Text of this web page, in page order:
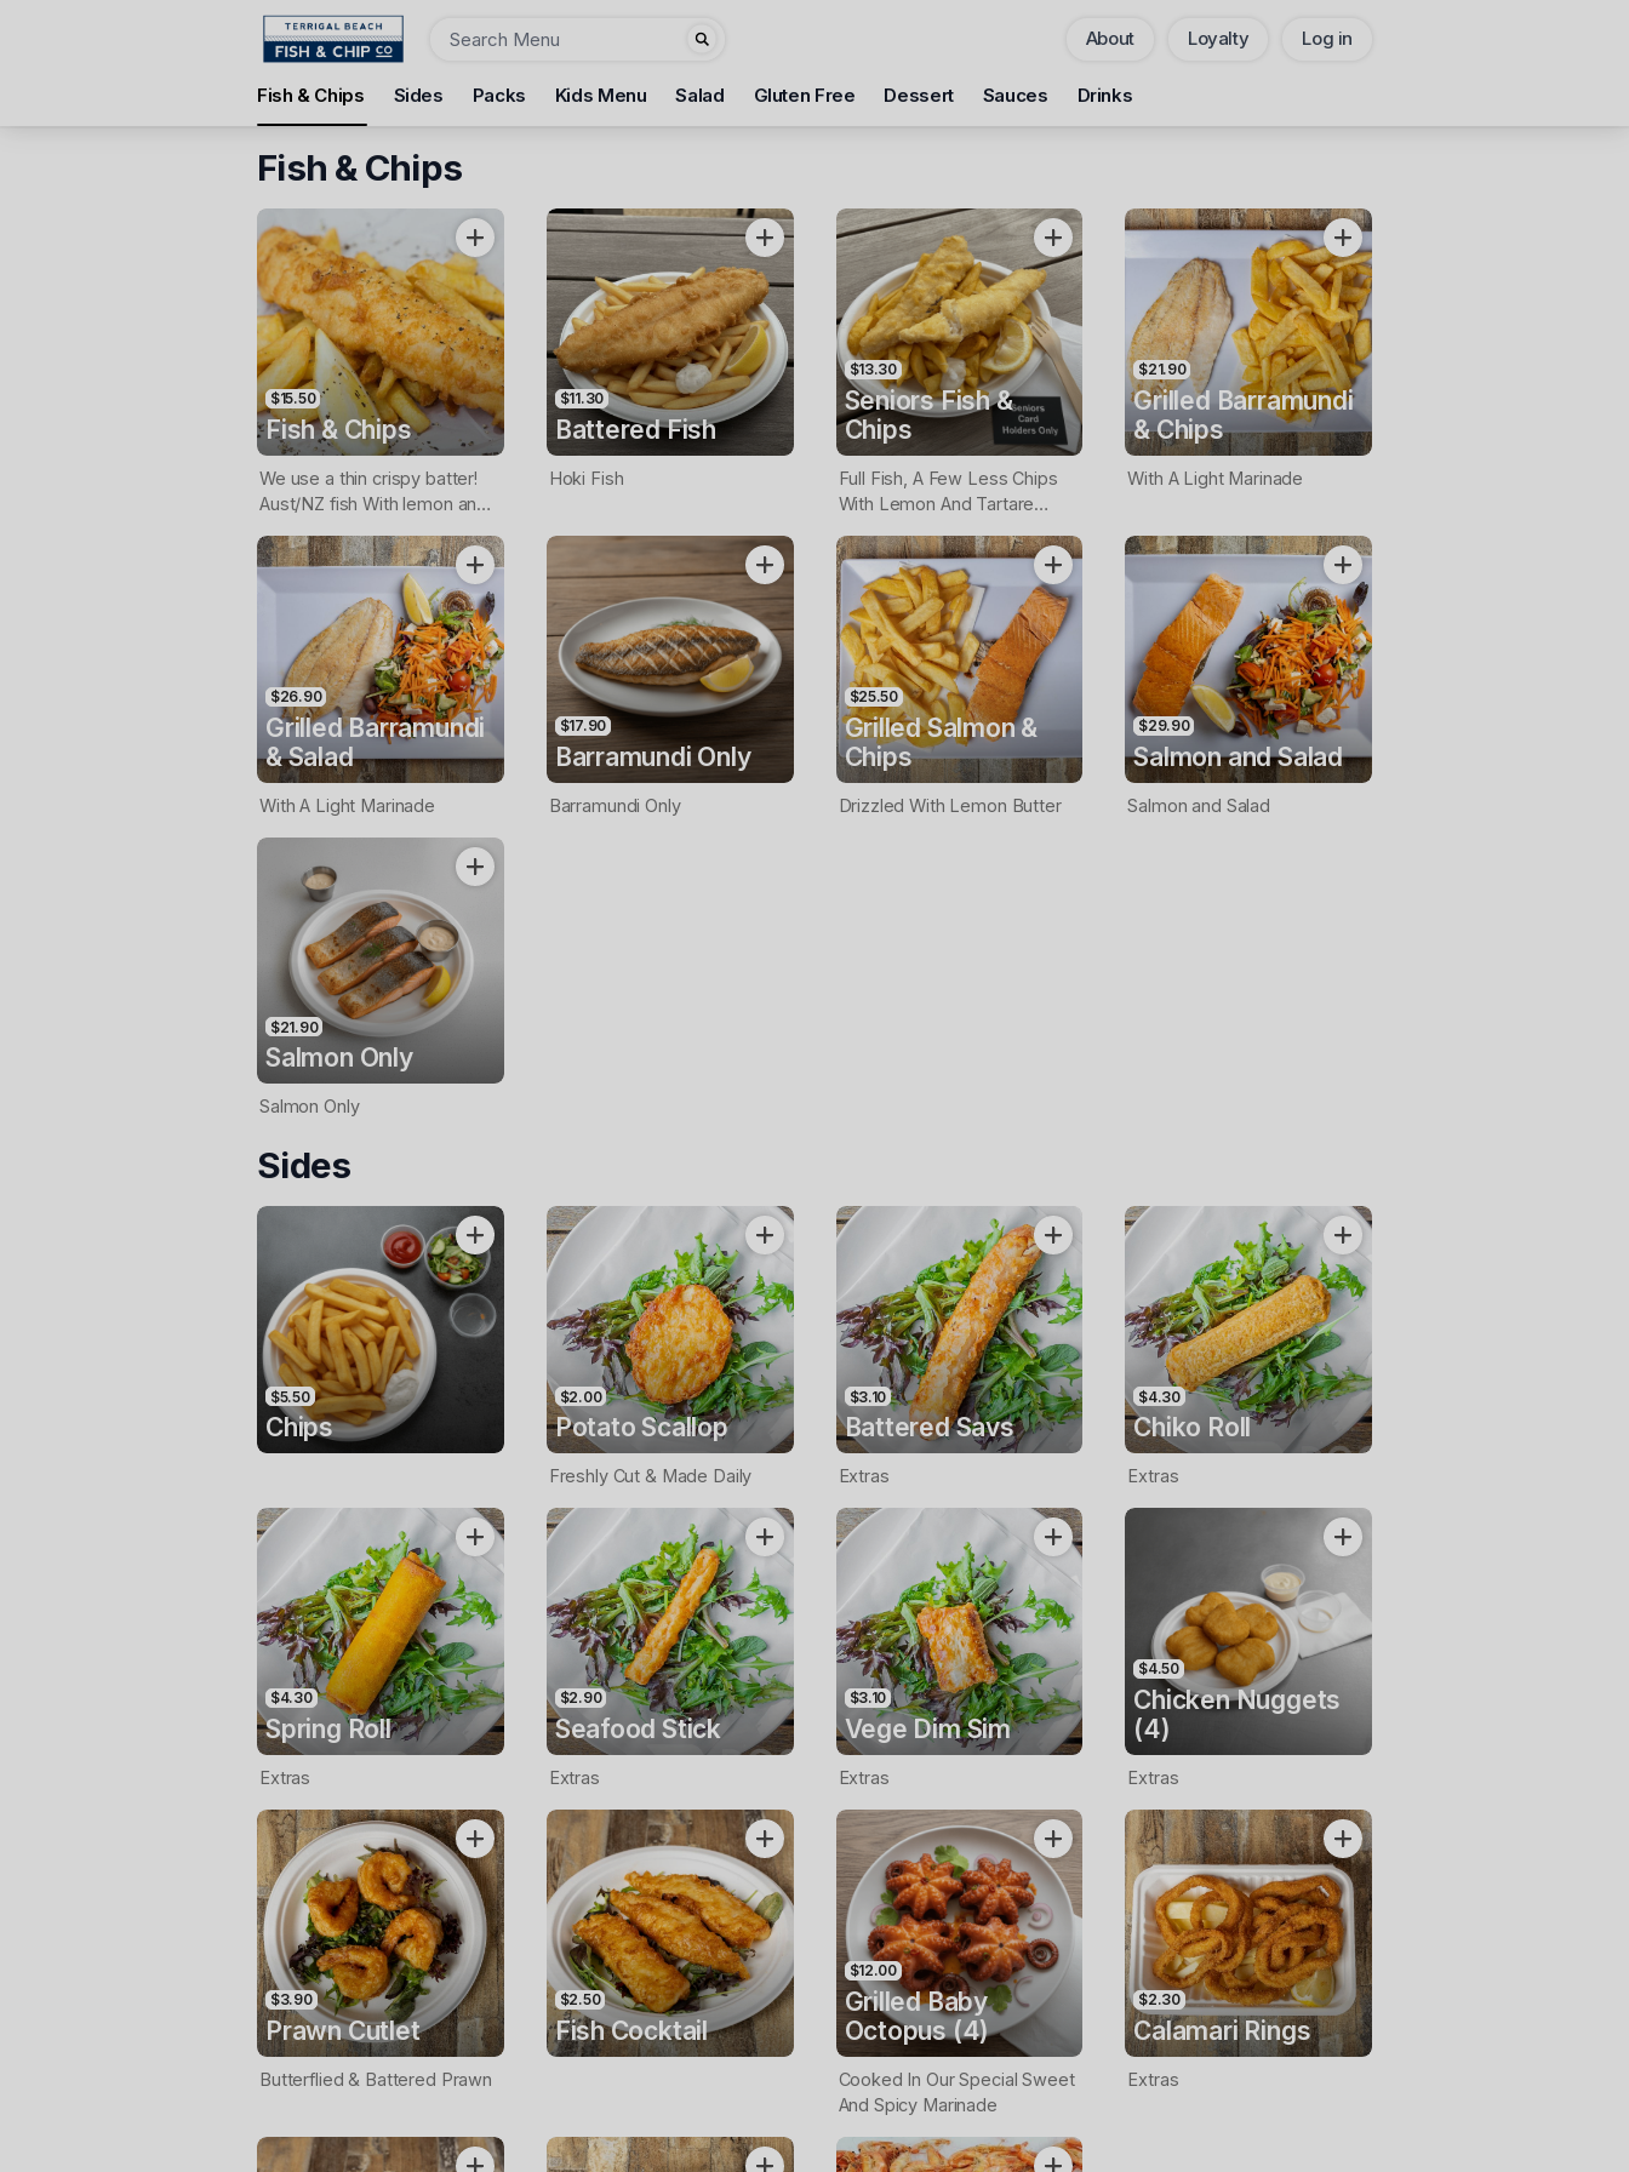
About Loyalty Log in
Fish & Chips Sides Packs Kids Menu Salad Gluten Free Dessert Sauces Drinks
Fish & Chips
$15.50
Fish & Chips
We use a thin crispy batter!
Aust/NZ fish With lemon and
$11.30
Battered Fish
Hoki Fish
$13.30
Seniors Fish &
Chips
Full Fish, A Few Less Chips
With Lemon And Tartare
Only
$21.90
Grilled Barramundi
& Chips
With A Light Marinade
$26.90
Grilled Barramundi
& Salad
With A Light Marinade
$17.90
Barramundi Only
Barramundi Only
$25.50
Grilled Salmon &
Chips
Drizzled With Lemon Butter
$29.90
Salmon and Salad
Salmon and Salad
$21.90
Salmon Only
Salmon Only
Sides
$5.50
Chips
$2.00
Potato Scallop
Freshly Cut & Made Daily
$3.10
Battered Savs
Extras
$4.30
Chiko Roll
Extras
$4.30
Spring Roll
Extras
$2.90
Seafood Stick
Extras
$3.10
Vege Dim Sim
Extras
$4.50
Chicken Nuggets
(4)
Extras
$3.90
Prawn Cutlet
Butterflied & Battered Prawn
$2.50
Fish Cocktail
$12.00
Grilled Baby
Octopus (4)
Cooked In Our Special Sweet
And Spicy Marinade
$2.30
Calamari Rings
Extras